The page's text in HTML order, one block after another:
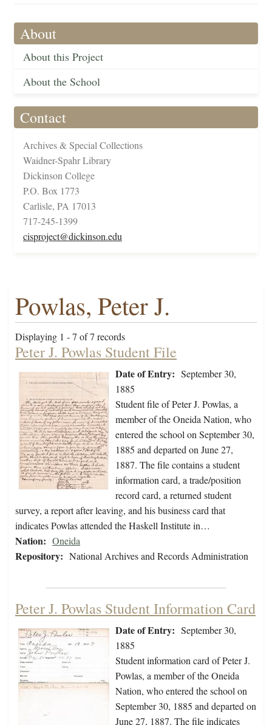
About
About this Project
About the School
Contact
Archives & Special Collections
Waidner-Spahr Library
Dickinson College
P.O. Box 1773
Carlisle, PA 17013
717-245-1399
cisproject@dickinson.edu
Powlas, Peter J.
Displaying 1 - 7 of 7 records
Peter J. Powlas Student File
Date of Entry: September 30,
1885
Student file of Peter J. Powlas, a
member of the Oneida Nation, who
entered the school on September 30,
1885 and departed on June 27,
1887. The file contains a student
information card, a trade/position
record card, a returned student
survey, a report after leaving, and his business card that
indicates Powlas attended the Haskell Institute in…
Nation: Oneida
Repository: National Archives and Records Administration
Peter J. Powlas Student Information Card
Date of Entry: September 30,
1885
Student information card of Peter J.
Powlas, a member of the Oneida
Nation, who entered the school on
September 30, 1885 and departed on
June 27, 1887. The file indicates